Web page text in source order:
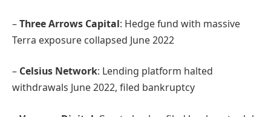
–Three Arrows Capital: Hedge fund with massive
Terra exposure collapsed June 2022
– Celsius Network: Lending platform halted
withdrawals June 2022, filed bankruptcy